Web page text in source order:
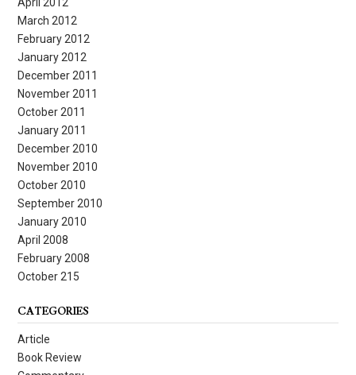
March 2012
February 2012
January 2012
December 2011
November 2011
October 2011
January 2011
December 2010
November 2010
October 2010
September 2010
January 2010
April 2008
February 2008
October 215
CATEGORIES
Article
Book Review